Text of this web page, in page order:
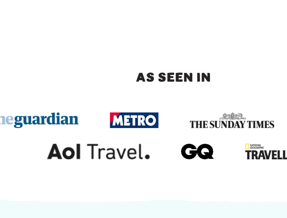
AS SEEN IN